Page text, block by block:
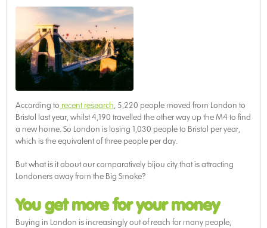
According to recent research, 5,220 people moved from London to
Bristol last year, whilst 4,190 travelled the other way up the M4 to find
a new home. So London is losing 1,030 people to Bristol per year,
which is the equivalent of three people per day.
But what is it about our comparatively bijou city that is attracting
Londoners away from the Big Smoke?
You get more for your money
Buying in London is increasingly out of reach for many people,